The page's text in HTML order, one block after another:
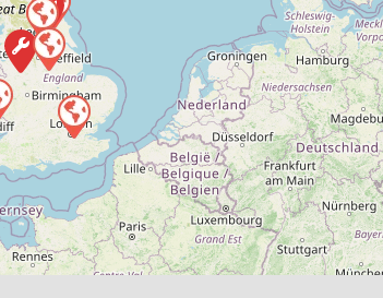
View
Send
Compare Mechanic
Postcode:AB39 3UT